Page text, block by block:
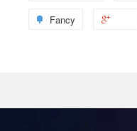
Fancy